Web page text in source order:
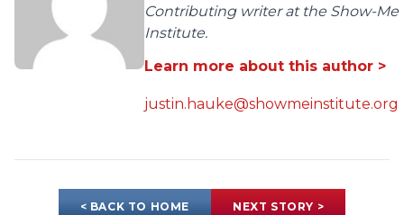
Contributing writer at the Show-Me
Institute.
Learn more about this author >
justin.hauke@showmeinstitute.org
< BACK TO HOME NEXT STORY >